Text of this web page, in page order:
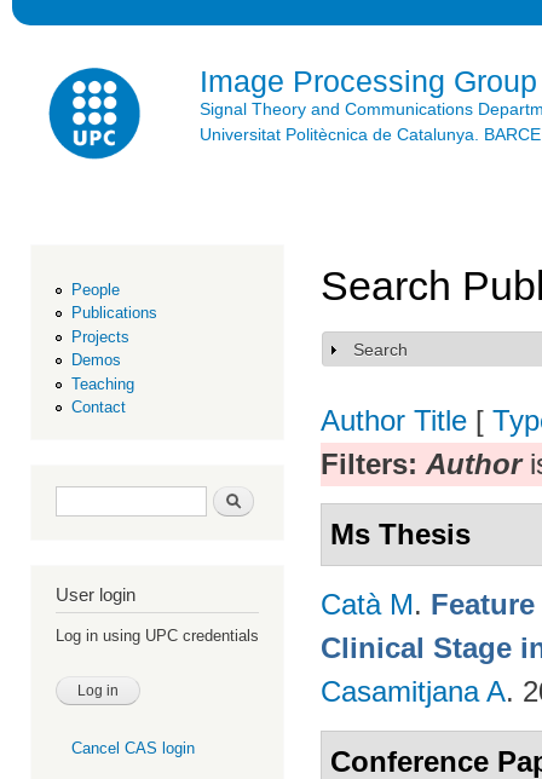
Image Processing Group
Signal Theory and Communications
Universitat Politècnica de Catalunya.
People
Publications
Projects
Demos
Teaching
Contact
Search form Search
User login
Log in using UPC credentials
Cancel CAS login
Search
Show
Search
Author Title [
Filters: Author
Ms Thesis
Catà M.
Clinical Stage
Casamitjana A.
Conference